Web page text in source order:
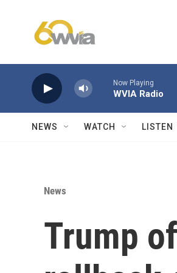
Now Playing
WVIA Radio
NEWS WATCH LISTEN
News
Trump